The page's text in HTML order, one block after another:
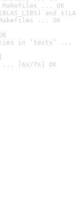
Makefiles ... OK
and
Makefiles ... OK
in ‘tests’ ...
... [6s/7s] OK